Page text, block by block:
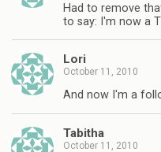
Had to remove
to say: I'm now a
Lori
October 11, 2010
And now I'm a
Tabitha
October 11, 2010